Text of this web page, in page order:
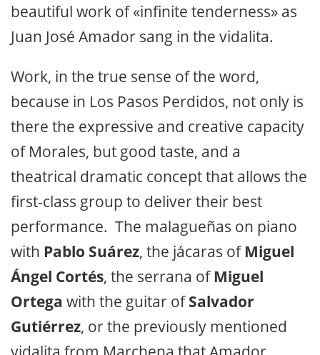
beautiful work of «infinite tenderness» as
Juan José Amador sang in the vidalita.
Work, in the true sense of the word,
because in Los Pasos Perdidos, not only is
there the expressive and creative capacity
of Morales, but good taste, and a
theatrical dramatic concept that allows the
first-class group to deliver their best
performance. The malagueñas on piano
with Pablo Suárez, the jácaras of Miguel
Ángel Cortés, the serrana ofMiguel
Ortega with the guitar ofSalvador
Gutiérrez, or the previously mentioned